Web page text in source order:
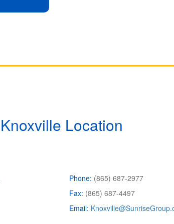
Knoxville Location
Phone: (865) 687-2977
Fax: (865) 687-4497
Email: